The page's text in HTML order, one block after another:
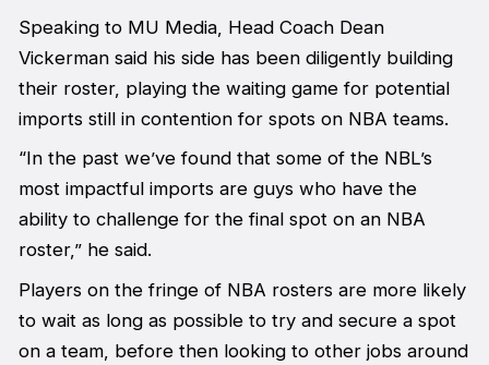
Speaking to MU Media, Head Coach Dean
Vickerman said his side has been diligently building
their roster, playing the waiting game for potential
imports still in contention for spots on NBA teams.
“In the past we’ve found that some of the NBL’s
most impactful imports are guys who have the
ability to challenge for the final spot on an NBA
roster,” he said.
Players on the fringe of NBA rosters are more likely
to wait as long as possible to try and secure a spot
on a team, before then looking to other jobs around